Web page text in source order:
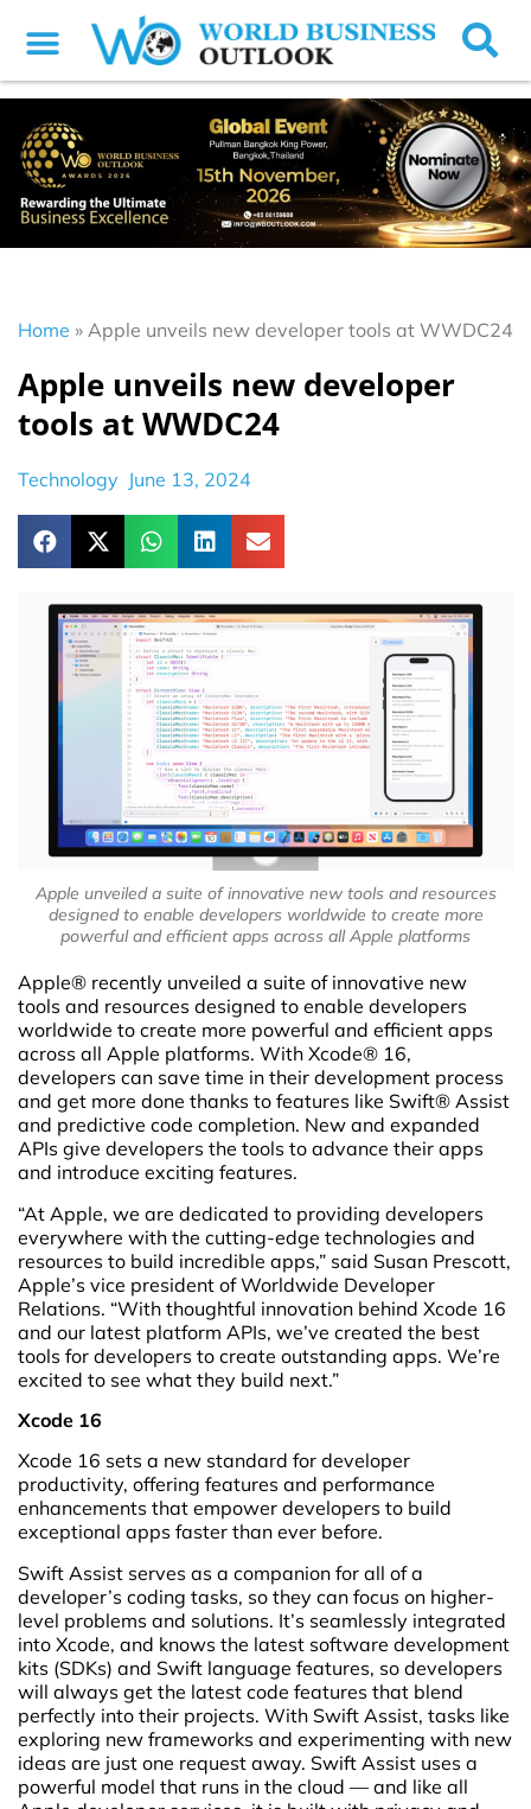
Home » Apple unveils new developer tools at WWDC24
Apple unveils new developer
tools at WWDC24
Technology June 13, 2024
Apple unveiled a suite of innovative new tools and resources
designed to enable developers worldwide to create more
powerful and efficient apps across all Apple platforms
Apple® recently unveiled a suite of innovative new
tools and resources designed to enable developers
worldwide to create more powerful and efficient apps
across all Apple platforms. With Xcode® 16,
developers can save time in their development process
and get more done thanks to features like Swift® Assist
and predictive code completion. New and expanded
APIs give developers the tools to advance their apps
and introduce exciting features.
“At Apple, we are dedicated to providing developers
everywhere with the cutting-edge technologies and
resources to build incredible apps,” said Susan Prescott,
Apple’s vice president of Worldwide Developer
Relations. “With thoughtful innovation behind Xcode 16
and our latest platform APIs, we’ve created the best
tools for developers to create outstanding apps. We’re
excited to see what they build next.”
Xcode 16
Xcode 16 sets a new standard for developer
productivity, offering features and performance
enhancements that empower developers to build
exceptional apps faster than ever before.
Swift Assist serves as a companion for all of a
developer’s coding tasks, so they can focus on higher-
level problems and solutions. It’s seamlessly integrated
into Xcode, and knows the latest software development
kits (SDKs) and Swift language features, so developers
will always get the latest code features that blend
perfectly into their projects. With Swift Assist, tasks like
exploring new frameworks and experimenting with new
ideas are just one request away. Swift Assist uses a
powerful model that runs in the cloud — and like all